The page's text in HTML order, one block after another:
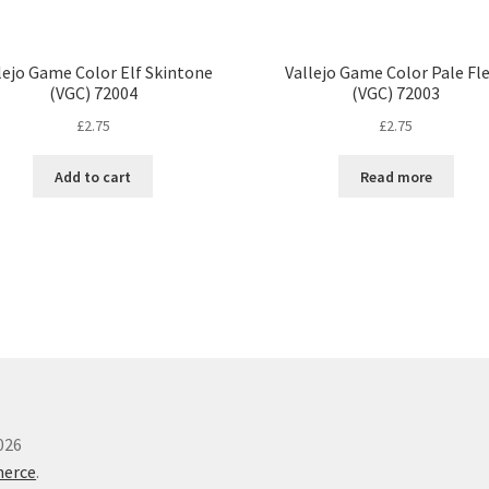
Game Color Elf Skintone
(VGC) 72004
£2.75
Add to cart
Vallejo Game Color Pale
(VGC) 72003
£2.75
Read more
.